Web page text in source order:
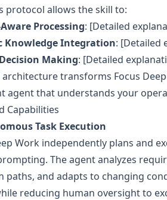
protocol allows the skill to:
Processing: [Detailed
Knowledge Integration: [Detailed
Making: [Detailed
architecture transforms Focus
agent that understands your
Capabilities
Task Execution
Work independently plans and
The agent analyzes
paths, and adapts to changing
reducing human oversight to